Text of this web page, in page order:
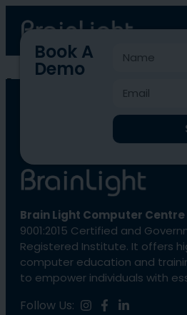
blcc-169
Book A
Demo
Brain Light Computer Centre
9001:2015 Certified and
Registered Institute. It offers
computer education and
to empower individuals with
Follow Us: